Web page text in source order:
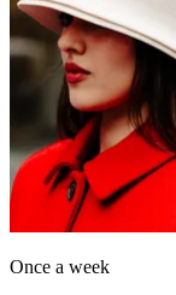
Once a week